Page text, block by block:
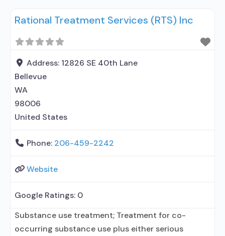
prescribing entity; Accepts clients using
disorder but prescribed elsewhere; This facility
administers/prescribes medication for alcohol use
disorder; In-network prescribing entity; Other
contracted prescribing entity; No formal
relationship
Rational Treatment Services (RTS) Inc
Address: 12826 SE 40th Lane
Bellevue
WA
98006
United States
Phone: 206-459-2242
Website
Google Ratings: 0
Substance use treatment; Treatment for co-
occurring substance use plus either serious